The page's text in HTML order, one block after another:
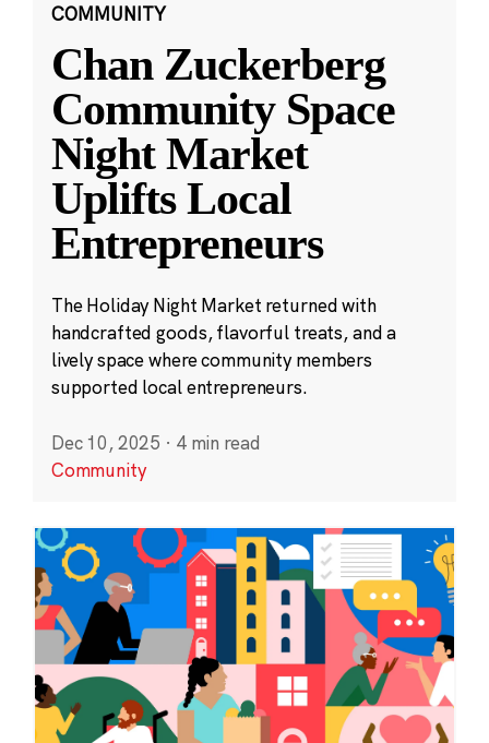
COMMUNITY
Chan Zuckerberg
Community Space
Night Market
Uplifts Local
Entrepreneurs
The Holiday Night Market returned with
handcrafted goods, flavorful treats, and a
lively space where community members
supported local entrepreneurs.
Dec 10, 2025 · 4 min read
Community